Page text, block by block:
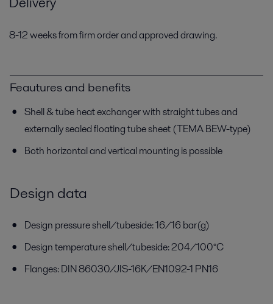
8-12 weeks from firm order and approved drawing.
Feautures and benefits
Shell & tube heat exchanger with straight tubes and
externally sealed floating tube sheet (TEMA BEW-type)
Both horizontal and vertical mounting is possible
Design data
Design pressure shell/tubeside: 16/16 bar(g)
Design temperature shell/tubeside: 204/100°C
Flanges: DIN 86030/JIS-16K/EN1092-1 PN16